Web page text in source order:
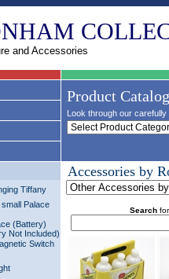
and Accessories
Product
Look through our
Tiffany
Palace
(Battery)
Not Included)
Switch
Accessories by
Search